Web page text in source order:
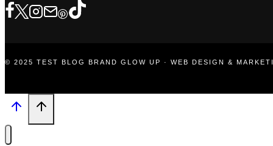
© 2025 TEST BLOG BRAND GLOW UP · WEB DESIGN &